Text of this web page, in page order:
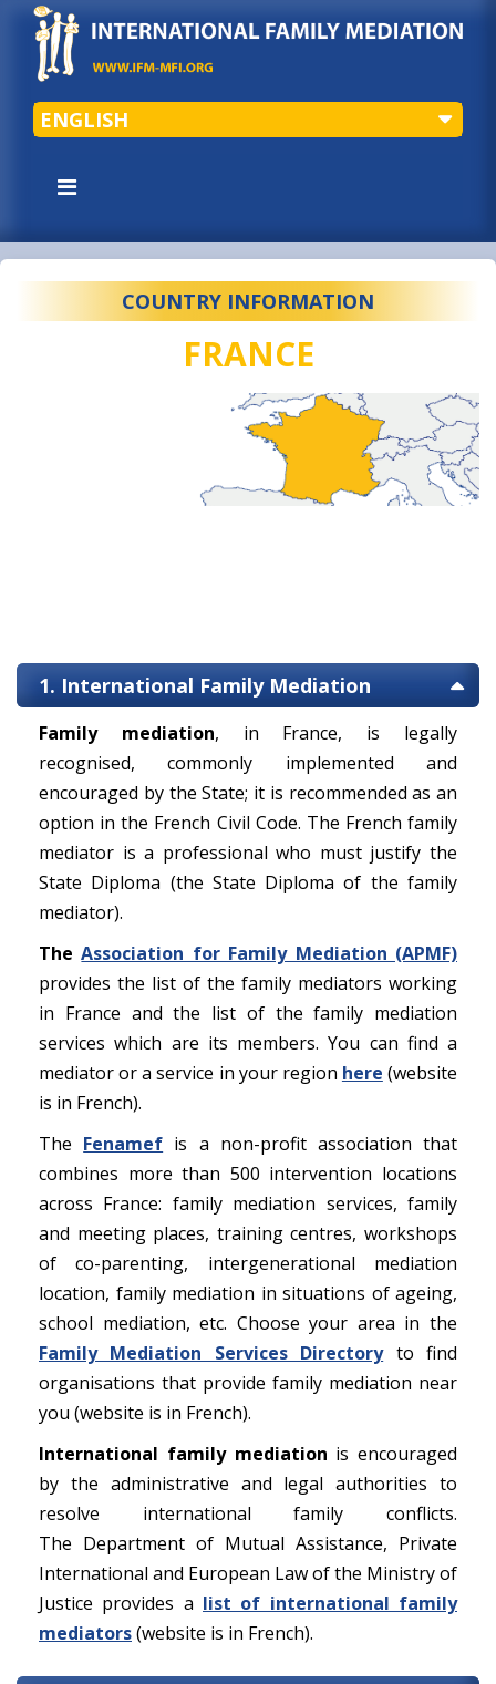
ENGLISH
COUNTRY INFORMATION
FRANCE
1. International Family Mediation
Family mediation, in France, is legally
recognised, commonly implemented and
encouraged by the State; it is recommended as an
option in the French Civil Code. The French family
mediator is a professional who must justify the
State Diploma (the State Diploma of the family
mediator).
TheAssociation for Family Mediation (APMF)
provides the list of the family mediators working
in France and the list of the family mediation
services which are its members. You can find a
mediator or a service in your region here (website
is in French).
The Fenamef is a non-profit association that
combines more than 500 intervention locations
across France: family mediation services, family
and meeting places, training centres, workshops
of co-parenting, intergenerational mediation
location, family mediation in situations of ageing,
school mediation, etc. Choose your area in the
Family Mediation Services Directoryto find
organisations that provide family mediation near
you (website is in French).
International family mediation is encouraged
by the administrative and legal authorities to
resolve international family conflicts.
The Department of Mutual Assistance, Private
International and European Law of the Ministry of
Justice provides a list of international family
mediators(website is in French).